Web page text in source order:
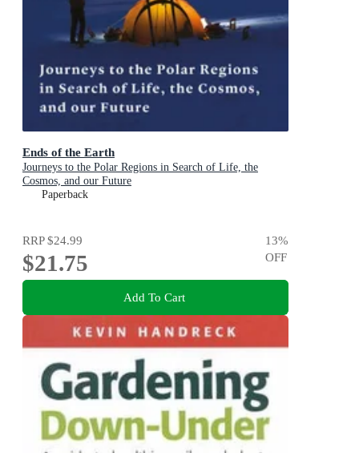
Ends of the Earth
Journeys to the Polar Regions in Search of Life, the
Cosmos, and our Future
Paperback
RRP$24.99
$21.75
13%
OFF
Add To Cart